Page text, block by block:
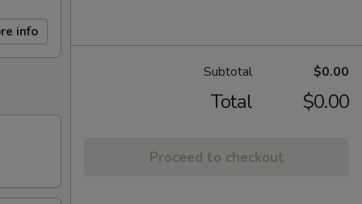
info
Subtotal $0.00
Total $0.00
Proceed to checkout